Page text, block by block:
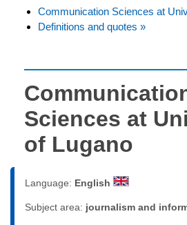
Communication Sciences at
Definitions and quotes »
Sciences at
of Lugano
Language: English
Subject area: journalism and